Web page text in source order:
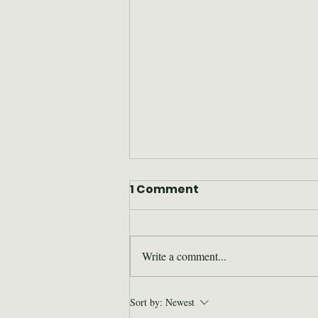
Where are they now: Bill
1 Comment
Write a comment...
Sort by: Newest